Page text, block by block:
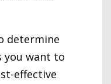
determine
you want to
effective